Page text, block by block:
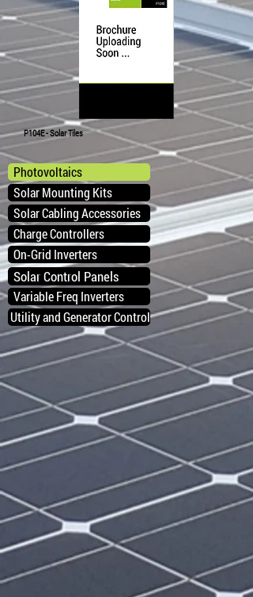
P104E - Solar Tiles
Photovoltaics
Solar Mounting Kits
Solar Cabling Accessories
Charge Controllers
On-Grid Inverters
Solar Control Panels
Variable Freq Inverters
Utility and Generator Control